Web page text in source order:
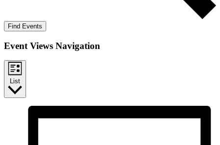
Find Events
Event Views Navigation
List